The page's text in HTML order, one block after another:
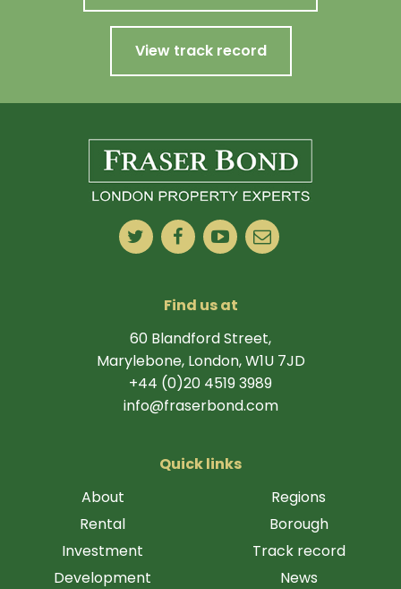
View track record
Find us at
60 Blandford Street,
Marylebone, London, W1U 7JD
+44 (0)20 4519 3989
info@fraserbond.com
Quick links
About
Rental
Investment
Development
Regions
Borough
Track record
News